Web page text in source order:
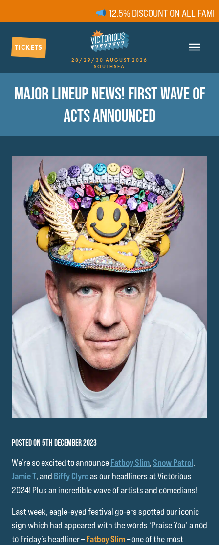
12.5% DISCOUNT ON ALL FAMILY
TICKETS
28/29/30 AUGUST 2026
SOUTHSEA
MAJOR LINEUP NEWS! FIRST WAVE OF
ACTS ANNOUNCED
POSTED ON 5TH DECEMBER 2023
We’re so excited to announceFatboy Slim,Snow Patrol,
Jamie T, and Biffy Clyroas our headliners at Victorious
2024! Plus an incredible wave of artists and comedians!
Last week, eagle-eyed festival go-ers spotted our iconic
sign which had appeared with the words ‘Praise You’ a nod
to Friday’s headliner –Fatboy Slim– one of the most